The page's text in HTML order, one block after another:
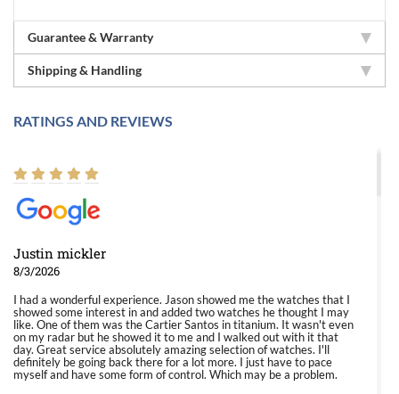
Guarantee & Warranty
Shipping & Handling
RATINGS AND REVIEWS
Justin mickler
8/3/2026
I had a wonderful experience. Jason showed me the watches that I
showed some interest in and added two watches he thought I may
like. One of them was the Cartier Santos in titanium. It wasn't even
on my radar but he showed it to me and I walked out with it that
day. Great service absolutely amazing selection of watches. I'll
definitely be going back there for a lot more. I just have to pace
myself and have some form of control. Which may be a problem.